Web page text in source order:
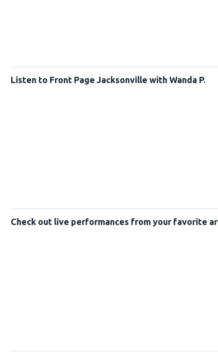
Listen to Front Page Jacksonville with Wanda P.
Check out live performances from your favorite